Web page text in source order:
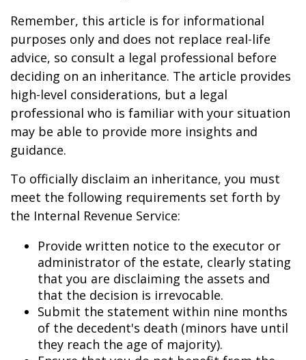
Remember, this article is for informational
purposes only and does not replace real-life
advice, so consult a legal professional before
deciding on an inheritance. The article provides
high-level considerations, but a legal
professional who is familiar with your situation
may be able to provide more insights and
guidance.
To officially disclaim an inheritance, you must
meet the following requirements set forth by
the Internal Revenue Service:
Provide written notice to the executor or
administrator of the estate, clearly stating
that you are disclaiming the assets and
that the decision is irrevocable.
Submit the statement within nine months
of the decedent's death (minors have until
they reach the age of majority).